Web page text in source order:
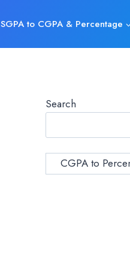
SGPA to CGPA & Percentage
Search
Category